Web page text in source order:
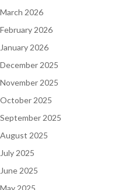
March 2026
February 2026
January 2026
December 2025
November 2025
October 2025
September 2025
August 2025
July 2025
June 2025
May 2025